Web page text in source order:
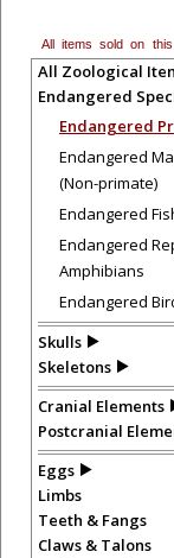
All items sold on
All Zoological
Endangered
Endangered
Endangered
(Non-primate)
Endangered
Endangered
Amphibians
Endangered
Skulls
Skeletons
Cranial Elements
Postcranial
Eggs
Limbs
Teeth & Fangs
Claws & Talons